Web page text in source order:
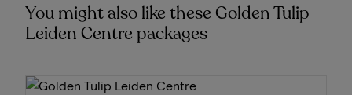
You might also like these Golden Tulip
Leiden Centre packages